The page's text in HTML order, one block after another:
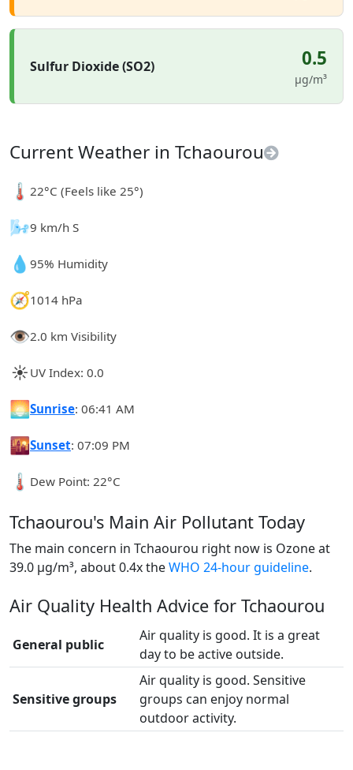
Sulfur Dioxide (SO2) 0.5
µg/m³
Current Weather in Tchaourou
🌡️22°C (Feels like 25°)
🌬️9 km/h S
💧95% Humidity
🧭1014 hPa
👁️2.0 km Visibility
☀️ UV Index: 0.0
🌅Sunrise: 06:41 AM
🌇Sunset: 07:09 PM
🌡️ Dew Point: 22°C
Tchaourou's Main Air Pollutant Today
The main concern in Tchaourou right now is Ozone at
39.0 µg/m³, about 0.4x theWHO 24-hour guideline.
Air Quality Health Advice for Tchaourou
General public
Air quality is good. It is a great
day to be active outside.
Sensitive groups
Air quality is good. Sensitive
groups can enjoy normal
outdoor activity.